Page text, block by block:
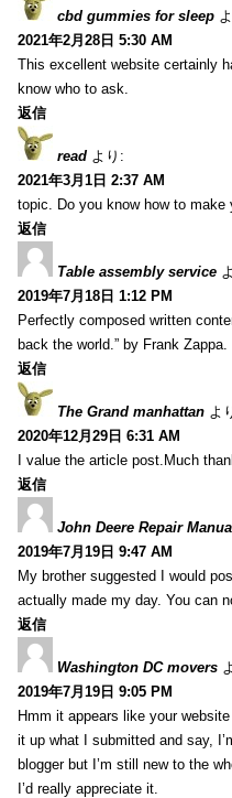
cbd gummies for sleep
2021年2月28日 5:30 AM
This excellent website certainly
know who to ask.
返信
read より:
2021年3月1日 2:37 AM
topic. Do you know how to make
返信
Table assembly service
2019年7月18日 1:12 PM
Perfectly composed written
back the world.” by Frank Zappa.
返信
The Grand manhattan よ
2020年12月29日 6:31 AM
I value the article post.Much
返信
John Deere Repair
2019年7月19日 9:47 AM
My brother suggested I would
actually made my day. You can
返信
Washington DC movers
2019年7月19日 9:05 PM
Hmm it appears like your
it up what I submitted and say,
blogger but I’m still new to the
I’d really appreciate it.